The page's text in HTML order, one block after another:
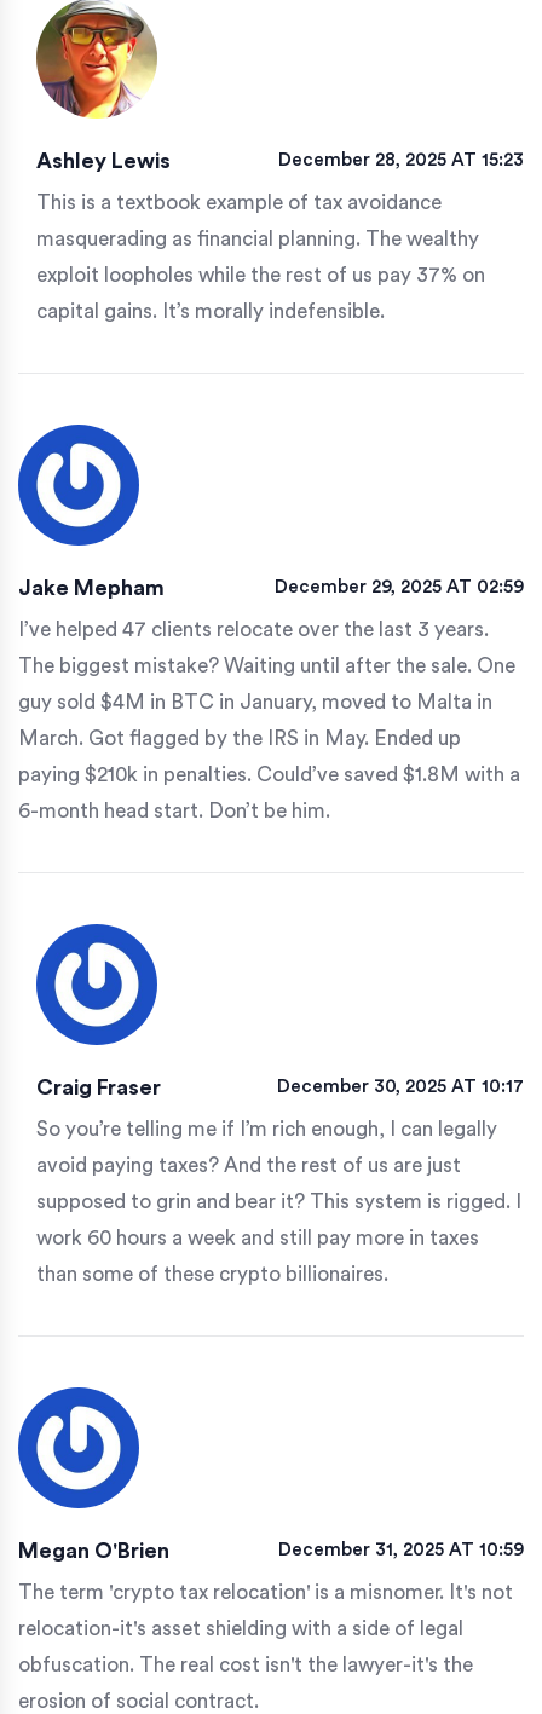
Ashley Lewis December 28, 2025 AT 15:23
This is a textbook example of tax avoidance
masquerading as financial planning. The wealthy
exploit loopholes while the rest of us pay 37% on
capital gains. It’s morally indefensible.
Jake Mepham December 29, 2025 AT 02:59
I’ve helped 47 clients relocate over the last 3 years.
The biggest mistake? Waiting until after the sale. One
guy sold $4M in BTC in January, moved to Malta in
March. Got flagged by the IRS in May. Ended up
paying $210k in penalties. Could’ve saved $1.8M with a
6-month head start. Don’t be him.
Craig Fraser December 30, 2025 AT 10:17
So you’re telling me if I’m rich enough, I can legally
avoid paying taxes? And the rest of us are just
supposed to grin and bear it? This system is rigged. I
work 60 hours a week and still pay more in taxes
than some of these crypto billionaires.
Megan O'Brien December 31, 2025 AT 10:59
The term 'crypto tax relocation' is a misnomer. It's not
relocation-it's asset shielding with a side of legal
obfuscation. The real cost isn't the lawyer-it's the
erosion of social contract.